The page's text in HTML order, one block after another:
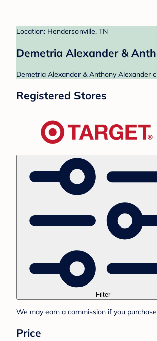
Location: Hendersonville, TN
Demetria Alexander &
Demetria Alexander & Anthony Alexander
Registered Stores
Filter
We may earn a commission if you
Price